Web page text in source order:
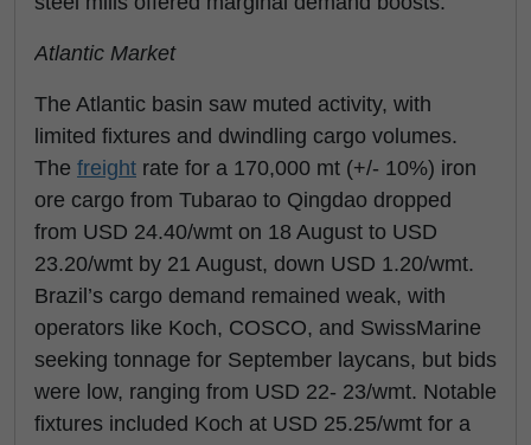
Atlantic Market
The Atlantic basin saw muted activity, with
limited fixtures and dwindling cargo volumes.
The freight rate for a 170,000 mt (+/- 10%) iron
ore cargo from Tubarao to Qingdao dropped
from USD 24.40/wmt on 18 August to USD
23.20/wmt by 21 August, down USD 1.20/wmt.
Brazil’s cargo demand remained weak, with
operators like Koch, COSCO, and SwissMarine
seeking tonnage for September laycans, but bids
were low, ranging from USD 22- 23/wmt. Notable
fixtures included Koch at USD 25.25/wmt for a